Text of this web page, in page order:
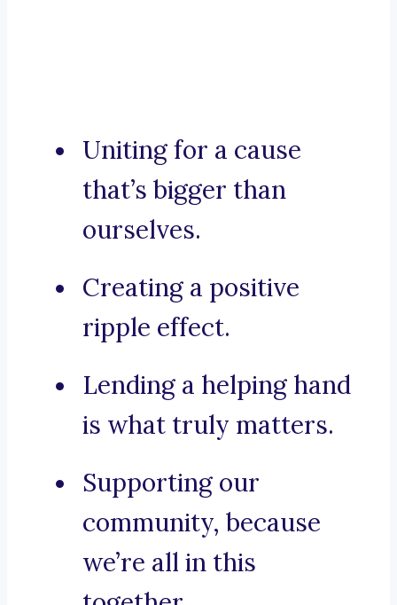
Uniting for a cause
that’s bigger than
ourselves.
Creating a positive
ripple effect.
Lending a helping hand
is what truly matters.
Supporting our
community, because
we’re all in this